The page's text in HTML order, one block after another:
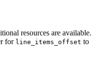
resources are available.
for line_items_offset to